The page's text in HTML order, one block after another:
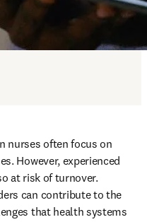
nurses often focus on
However, experienced
at risk of turnover.
can contribute to the
that health systems